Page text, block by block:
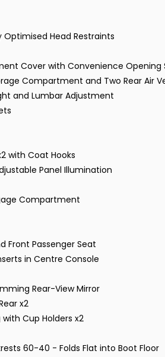
Optimised Head Restraints
Cover with Convenience Opening
Compartment and Two Rear Air
and Lumbar Adjustment
with Coat Hooks
Panel Illumination
Compartment
Front Passenger Seat
in Centre Console
Rear-View Mirror
x2
Cup Holders x2
60-40 - Folds Flat into Boot Floor